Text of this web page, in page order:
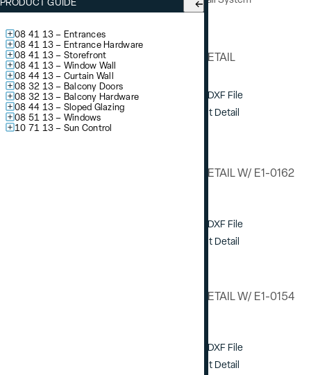
08 41 13 – Entrances
08 41 13 – Entrance Hardware
08 41 13 – Storefront
08 41 13 – Window Wall
08 44 13 – Curtain Wall
08 32 13 – Balcony Doors
08 32 13 – Balcony Hardware
08 44 13 – Sloped Glazing
08 51 13 – Windows
10 71 13 – Sun Control
Vertical Detail
VERTICAL DETAIL
Download DXF File
View / Print Detail
VERTICAL DETAIL W/ E1-0162
Download DXF File
View / Print Detail
VERTICAL DETAIL W/ E1-0154
Download DXF File
View / Print Detail